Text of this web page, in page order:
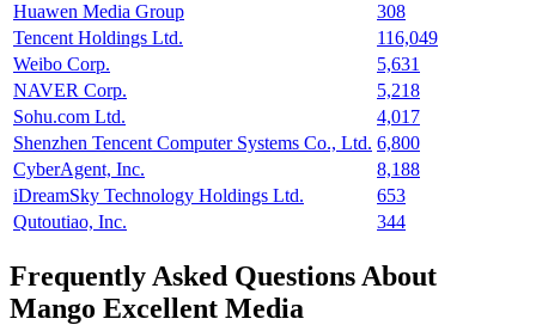
Huawen Media Group
308
Tencent Holdings Ltd.
116,049
Weibo Corp.
5,631
NAVER Corp.
5,218
Sohu.com Ltd.
4,017
Shenzhen Tencent Computer Systems Co., Ltd. 6,800
CyberAgent, Inc.
8,188
iDreamSky Technology Holdings Ltd.
653
Qutoutiao, Inc.
344
Frequently Asked Questions About
Mango Excellent Media